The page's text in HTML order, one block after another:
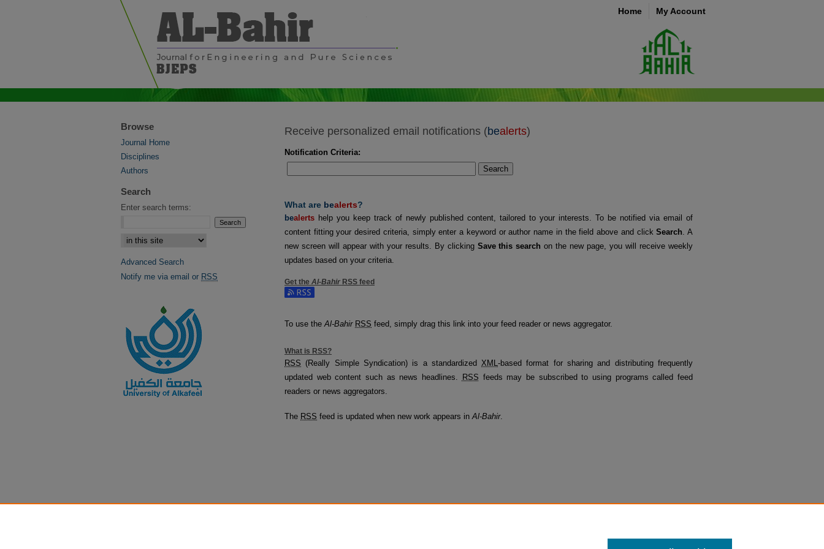
Home My Account
Receive personalized email notifications (bealerts)
Notification Criteria:
Search
What are bealerts?
bealerts help you keep track of newly published content, tailored to your interests. To be notified via email of
content fitting your desired criteria, simply enter a keyword or author name in the field above and clickSearch. A
new screen will appear with your results. By clicking Save this search on the new page, you will receive weekly
updates based on your criteria.
Get the Al-Bahir RSS feed
Subscribe to the Al-Bahir feed
To use theAl-Bahir RSS feed, simply drag this link into your feed reader or news aggregator.
What is RSS?
RSS (Really Simple Syndication) is a standardizedXML-based format for sharing and distributing frequently
updated web content such as news headlines.
RSS feeds may be subscribed to using programs called feed
readers or news aggregators.
The RSS feed is updated when new work appears in Al-Bahir.
Browse
Journal Home
Disciplines
Authors
Search
Enter search terms:
Select context to search:
Advanced Search
Notify me via email or RSS